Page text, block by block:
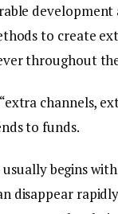
to create
throughout
channels,
to funds.
begins
disappear